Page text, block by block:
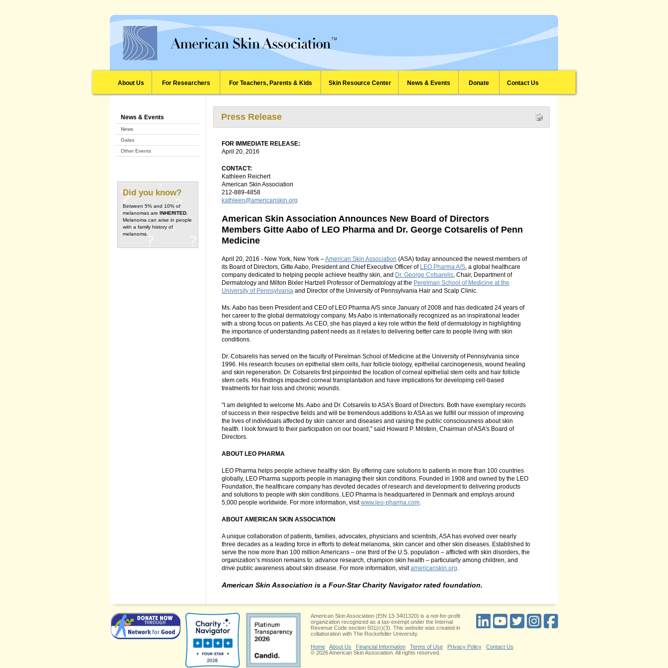
About Us For Researchers For Teachers, Parents & Kids Skin Resource Center News & Events Donate Contact Us
News & Events
News
Galas
Other Events
Did you know?
Between 5% and 10% of
melanomas are INHERITED
Melanoma can arise in people
with a family history of
melanoma.
Press Release
FOR IMMEDIATE RELEASE:
April 20, 2016
CONTACT:
Kathleen Reichert
American Skin Association
212-889-4858
kathleen@americanskin.org
American Skin Association Announces New Board of Directors
Members Gitte Aabo of LEO Pharma and Dr. George Cotsarelis of Penn
Medicine
April 20, 2016 - New York, New York –American Skin Association (ASA) today announced the newest members of
its Board of Directors, Gitte Aabo, President and Chief Executive Officer of LEO Pharma A/S, a global healthcare
company dedicated to helping people achieve healthy skin, and Dr. George Cotsarelis, Chair, Department of
Dermatology and Milton Bixler Hartzell Professor of Dermatology at the Perelman School of Medicine at the
University of Pennsylvania and Director of the University of Pennsylvania Hair and Scalp Clinic.
Ms. Aabo has been President and CEO of LEO Pharma A/S since January of 2008 and has dedicated 24 years of
her career to the global dermatology company. Ms Aabo is internationally recognized as an inspirational leader
with a strong focus on patients. As CEO, she has played a key role within the field of dermatology in highlighting
the importance of understanding patient needs as it relates to delivering better care to people living with skin
conditions.
Dr. Cotsarelis has served on the faculty of Perelman School of Medicine at the University of Pennsylvania since
1996. His research focuses on epithelial stem cells, hair follicle biology, epithelial carcinogenesis, wound healing
and skin regeneration. Dr. Cotsarelis first pinpointed the location of corneal epithelial stem cells and hair follicle
stem cells. His findings impacted corneal transplantation and have implications for developing cell-based
treatments for hair loss and chronic wounds.
"I am delighted to welcome Ms. Aabo and Dr. Cotsarelis to ASA's Board of Directors. Both have exemplary records
of success in their respective fields and will be tremendous additions to ASA as we fulfill our mission of improving
the lives of individuals affected by skin cancer and diseases and raising the public consciousness about skin
health. I look forward to their participation on our board," said Howard P. Milstein, Chairman of ASA's Board of
Directors.
ABOUT LEO PHARMA
LEO Pharma helps people achieve healthy skin. By offering care solutions to patients in more than 100 countries
globally, LEO Pharma supports people in managing their skin conditions. Founded in 1908 and owned by the LEO
Foundation, the healthcare company has devoted decades of research and development to delivering products
and solutions to people with skin conditions. LEO Pharma is headquartered in Denmark and employs around
5,000 people worldwide. For more information, visitwww.leo-pharma.com.
ABOUT AMERICAN SKIN ASSOCIATION
A unique collaboration of patients, families, advocates, physicians and scientists, ASA has evolved over nearly
three decades as a leading force in efforts to defeat melanoma, skin cancer and other skin diseases. Established to
serve the now more than 100 million Americans – one third of the U.S. population – afflicted with skin disorders, the
organization’s mission remains to: advance research, champion skin health – particularly among children, and
drive public awareness about skin disease. For more information, visitamericanskin.org.
American Skin Association is a Four-Star Charity Navigator rated foundation.
American Skin Association (EIN 13-3401320) is a not-for-profit
organization recognized as a tax-exempt under the Internal
Revenue Code section 501(c)(3). This website was created in
collaboration with The Rockefeller University.
Home About Us Financial Information Terms of Use Privacy Policy
Contact Us
© 2026 American Skin Association. All rights reserved.